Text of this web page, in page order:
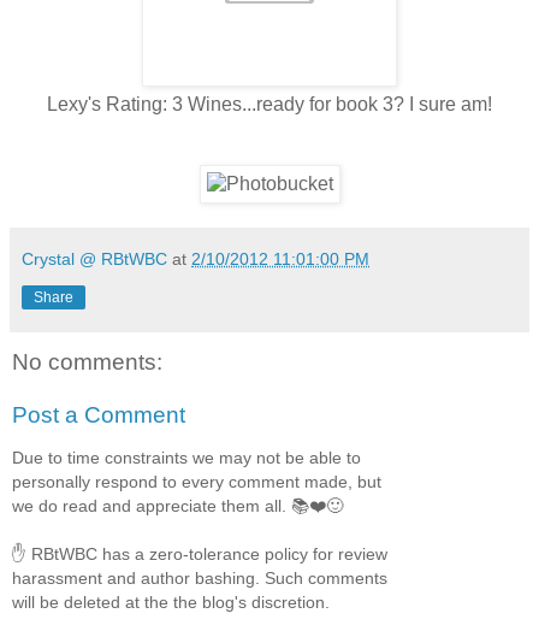
Lexy's Rating: 3 Wines...ready for book 3? I sure am!
Crystal @ RBtWBC at 2/10/2012 11:01:00 PM
Share
No comments:
Post a Comment
Due to time constraints we may not be able to
personally respond to every comment made, but
we do read and appreciate them all. 📚❤️🙂
✋ RBtWBC has a zero-tolerance policy for review
harassment and author bashing. Such comments
will be deleted at the the blog's discretion.